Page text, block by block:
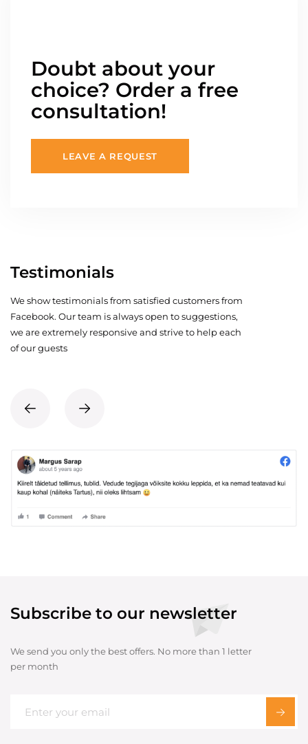
Doubt about your
choice? Order a free
consultation!
LEAVE A REQUEST
Testimonials
We show testimonials from satisfied customers from
Facebook. Our team is always open to suggestions,
we are extremely responsive and strive to help each
of our guests
Subscribe to our newsletter
We send you only the best offers. No more than 1 letter
per month